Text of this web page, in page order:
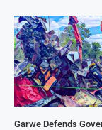
Garwe Defends